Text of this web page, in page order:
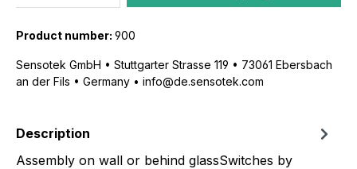
Product number: 900
Sensotek GmbH • Stuttgarter Strasse 119 • 73061 Ebersbach
an der Fils • Germany • info@de.sensotek.com
Description
Assembly on wall or behind glassSwitches by